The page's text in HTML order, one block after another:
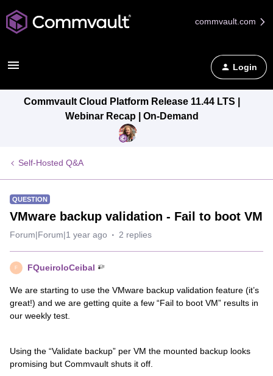
commvault.com
Login
Commvault Cloud Platform Release 11.44 LTS |
Webinar Recap | On-Demand
Self-Hosted Q&A
QUESTION
VMware backup validation - Fail to boot VM
Forum|Forum|1 year ago 2 replies
F FQueiroloCeibal
We are starting to use the VMware backup validation feature (it’s
great!) and we are getting quite a few “Fail to boot VM” results in
our weekly test.
Using the “Validate backup” per VM the mounted backup looks
promising but Commvault shuts it off.